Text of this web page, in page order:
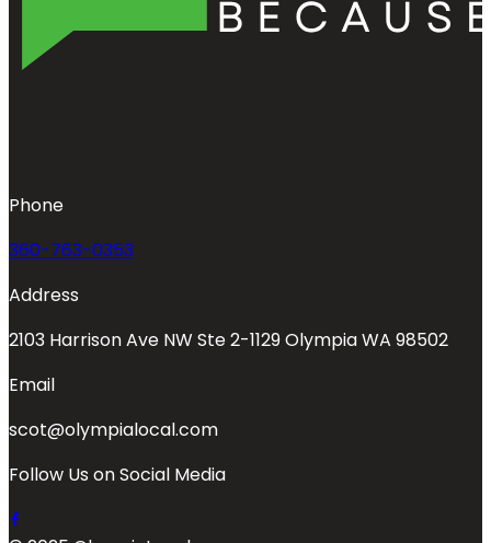
Phone
360-763-0353
Address
2103 Harrison Ave NW Ste 2-1129 Olympia WA 98502
Email
scot@olympialocal.com
Follow Us on Social Media